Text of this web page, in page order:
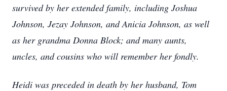
survived by her extended family, including Joshua
Johnson, Jezay Johnson, and Anicia Johnson, as well
as her grandma Donna Block; and many aunts,
uncles, and cousins who will remember her fondly.
Heidi was preceded in death by her husband, Tom